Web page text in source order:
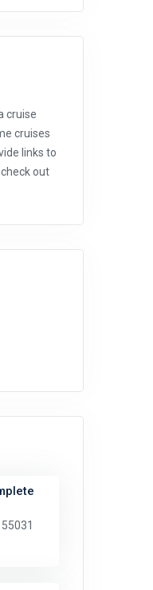
cruise
cruises
links to
out
55031